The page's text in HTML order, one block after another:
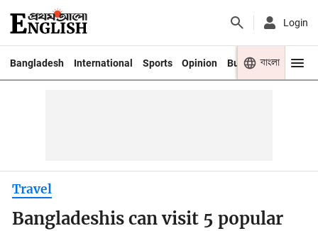
Login
Bangladesh International Sports Opinion Business Youth
বাংলা
Travel
Bangladeshis can visit 5 popular